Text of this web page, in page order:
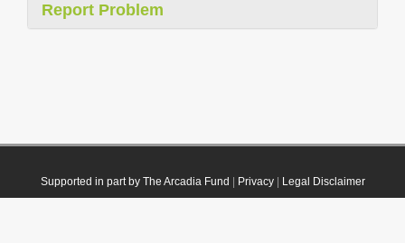
Report Problem
Supported in part by The Arcadia Fund Privacy| Legal Disclaimer